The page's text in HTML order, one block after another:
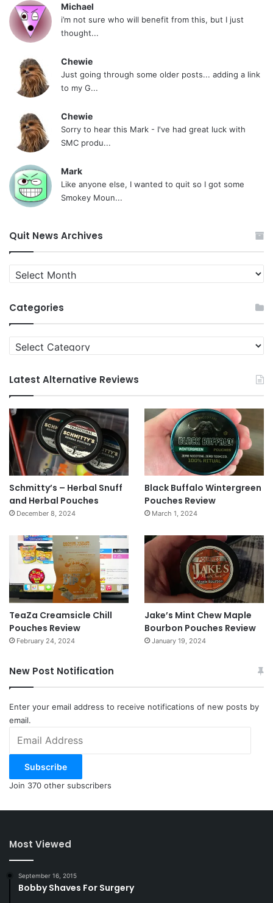
Michael
i’m not sure who will benefit from this, but I just
thought...
Chewie
Just going through some older posts... adding a link
to my G...
Chewie
Sorry to hear this Mark - I've had great luck with
SMC produ...
Mark
Like anyone else, I wanted to quit so I got some
Smokey Moun...
Quit News Archives
Quit
News
Categories
Categories
Latest Alternative Reviews
Schmitty’s – Herbal Snuff
and Herbal Pouches
December 8, 2024
Black Buffalo Wintergreen
Pouches Review
March 1, 2024
TeaZa Creamsicle Chill
Pouches Review
February 24, 2024
Jake’s Mint Chew Maple
Bourbon Pouches Review
January 19, 2024
New Post Notification
Enter your email address to receive notifications of new posts by
email.
Address
Subscribe
Join 370 other subscribers
Most Viewed
September 16, 2015
Bobby Shaves For Surgery